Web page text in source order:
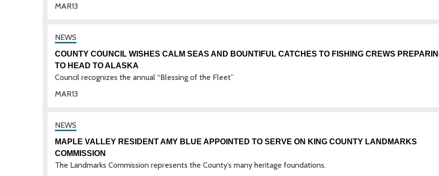
13
MAR
13
MAR
COUNTY COUNCIL WISHES CALM SEAS AND BOUNTIFUL CATCHES TO FISHING CREWS
TO HEAD TO ALASKA
Council recognizes the annual “Blessing of the Fleet”
MAPLE VALLEY RESIDENT AMY BLUE APPOINTED TO SERVE ON KING COUNTY LANDMARKS
COMMISSION
The Landmarks Commission represents the County’s many heritage foundations.